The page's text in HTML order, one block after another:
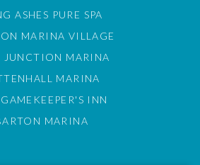
ASHES PURE SPA
MARINA VILLAGE
JUNCTION MARINA
MARINA
INN
MARINA